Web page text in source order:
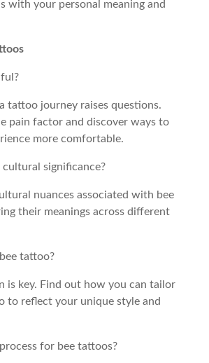
with your personal meaning and
tattoo journey raises questions.
pain factor and discover ways to
more comfortable.
cultural significance?
nuances associated with bee
their meanings across different
tattoo?
is key. Find out how you can tailor
to reflect your unique style and
for bee tattoos?